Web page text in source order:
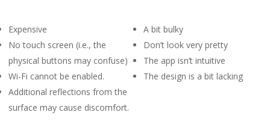
Expensive
No touch screen (i.e., the
physical buttons may confuse)
Wi-Fi cannot be enabled.
Additional reflections from the
surface may cause discomfort.
A bit bulky
Don’t look very pretty
The app isn’t intuitive
The design is a bit lacking